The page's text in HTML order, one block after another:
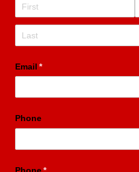
Email *
(required)
Phone
Phone*
(required)